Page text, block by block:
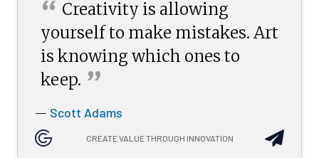
“ Creativity is allowing
yourself to make mistakes. Art
is knowing which ones to
keep. ”
— Scott Adams
CREATE VALUE THROUGH INNOVATION